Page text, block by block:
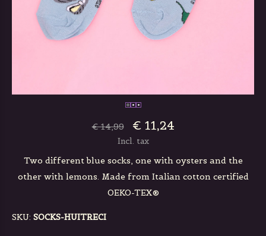
€ 14,99 € 11,24
Incl. tax
Two different blue socks, one with oysters and the
other with lemons. Made from Italian cotton certified
OEKO-TEX®️
SKU: SOCKS-HUITRECI